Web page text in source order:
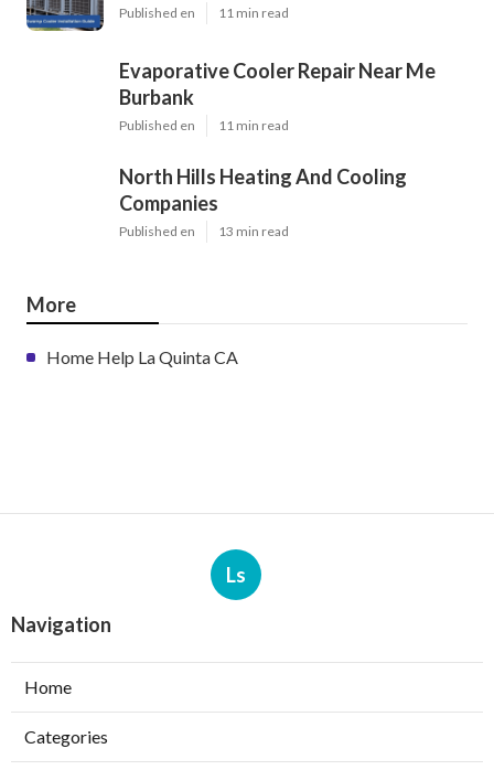
Published en 11 min read
Evaporative Cooler Repair Near Me
Burbank
Published en 11 min read
North Hills Heating And Cooling
Companies
Published en 13 min read
More
Home Help La Quinta CA
Ls
Navigation
Home
Categories